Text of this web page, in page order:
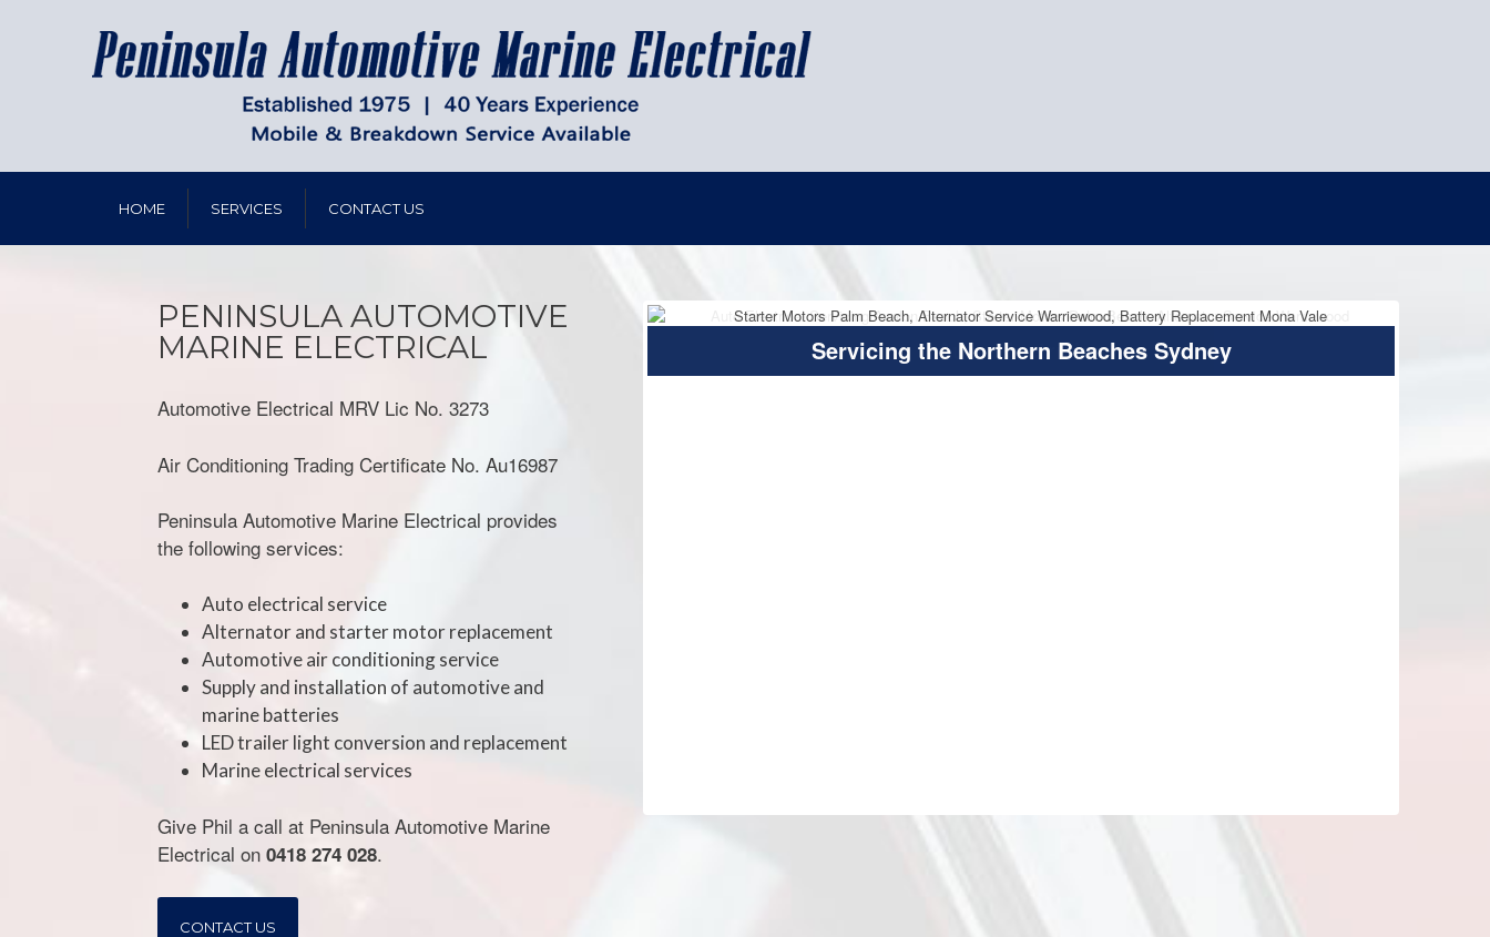
HOME SERVICES CONTACT US
PENINSULA AUTOMOTIVE
MARINE ELECTRICAL
Automotive Electrical MRV Lic No. 3273
Air Conditioning Trading Certificate No. Au16987
Peninsula Automotive Marine Electrical provides
the following services:
Auto electrical service
Alternator and starter motor replacement
Automotive air conditioning service
Supply and installation of automotive and
marine batteries
LED trailer light conversion and replacement
Marine electrical services
Give Phil a call at Peninsula Automotive Marine
Electrical on 0418 274 028.
CONTACT US
Servicing the Northern Beaches Sydney